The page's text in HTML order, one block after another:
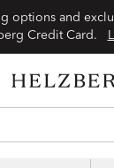
options and